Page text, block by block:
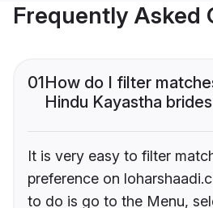
Frequently Asked
01How do I filter
Hindu Kayastha
It is very easy to filter
preference on
to do is go to the Menu,